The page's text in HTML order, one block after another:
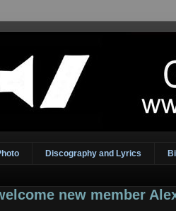
Discography and Lyrics
new member